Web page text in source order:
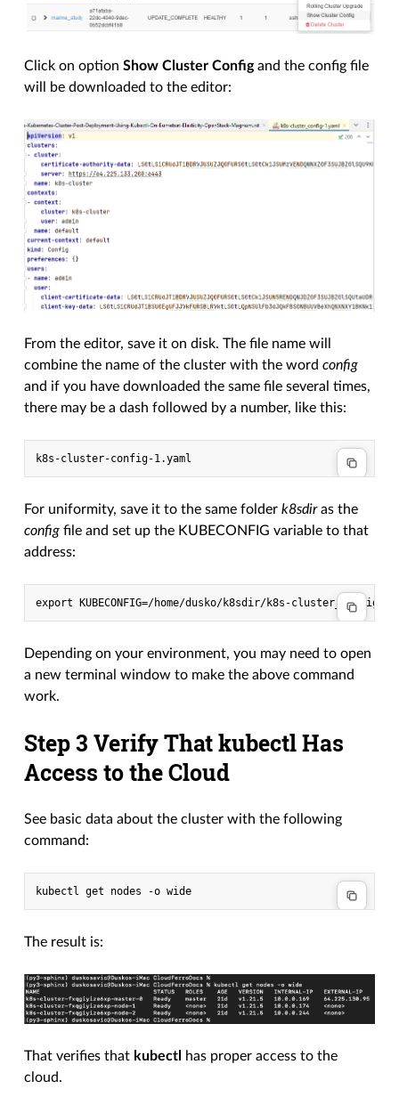
Click on optionShow Cluster Configand the config file
will be downloaded to the editor:
From the editor, save it on disk. The file name will
combine the name of the cluster with the wordconfig
and if you have downloaded the same file several times,
there may be a dash followed by a number, like this:
For uniformity, save it to the same folderk8sdiras the
config file and set up the KUBECONFIG variable to that
address:
Depending on your environment, you may need to open
a new terminal window to make the above command
work.
Step 3 Verify That kubectl Has
Access to the Cloud
See basic data about the cluster with the following
command:
The result is:
That verifies that kubectl
has proper access to the
cloud.